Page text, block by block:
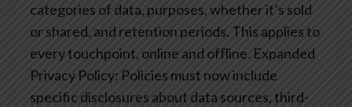
categories of data, purposes, whether it’s sold
or shared, and retention periods. This applies to
every touchpoint, online and offline. Expanded
Privacy Policy: Policies must now include
specific disclosures about data sources, third-